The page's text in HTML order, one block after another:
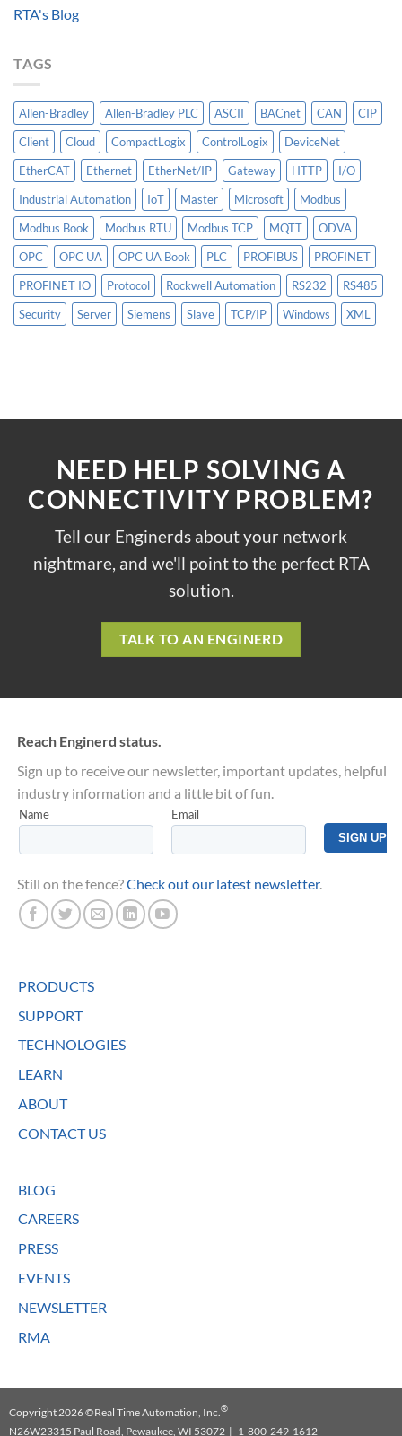
RTA's Blog
TAGS
Allen-Bradley Allen-Bradley PLC ASCII BACnet CAN
CIP
Client
Cloud CompactLogix ControlLogix
DeviceNet
EtherCAT
Ethernet EtherNet/IP Gateway HTTP
I/O
Industrial Automation
IoT Master Microsoft
Modbus
Modbus Book
Modbus RTU Modbus TCP MQTT
ODVA
OPC
OPC UA OPC UA Book PLC PROFIBUS
PROFINET
PROFINET IO
Protocol Rockwell Automation RS232
RS485
Security
Server Siemens Slave TCP/IP Windows XML
NEED HELP SOLVING A
CONNECTIVITY PROBLEM?
Tell our Enginerds about your network
nightmare, and we'll point to the perfect RTA
solution.
TALK TO AN ENGINERD
Reach Enginerd status.
Sign up to receive our newsletter, important updates, helpful
industry information and a little bit of fun.
Still on the fence?Check out our latest newsletter.
PRODUCTS
SUPPORT
TECHNOLOGIES
LEARN
ABOUT
CONTACT US
BLOG
CAREERS
PRESS
EVENTS
NEWSLETTER
RMA
Copyright 2026 ©Real Time Automation, Inc.®
N26W23315 Paul Road, Pewaukee, WI 53072 | 1-800-249-1612